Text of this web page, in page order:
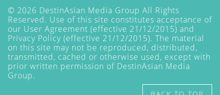
© 2026 DestinAsian Media Group All Rights
Reserved. Use of this site constitutes acceptance of
our User Agreement (effective 21/12/2015) and
Privacy Policy (effective 21/12/2015). The material
on this site may not be reproduced, distributed,
transmitted, cached or otherwise used, except with
prior written permission of DestinAsian Media
Group.